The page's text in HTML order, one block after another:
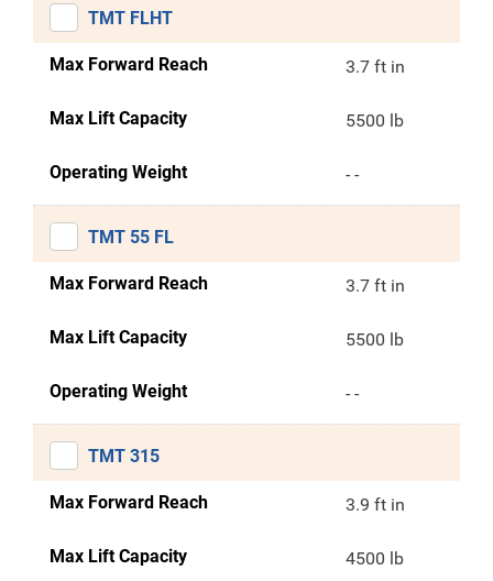
TMT FLHT
Max Forward Reach 3.7 ft in
Max Lift Capacity 5500 lb
Operating Weight - -
TMT 55 FL
Max Forward Reach 3.7 ft in
Max Lift Capacity 5500 lb
Operating Weight - -
TMT 315
Max Forward Reach 3.9 ft in
Max Lift Capacity 4500 lb